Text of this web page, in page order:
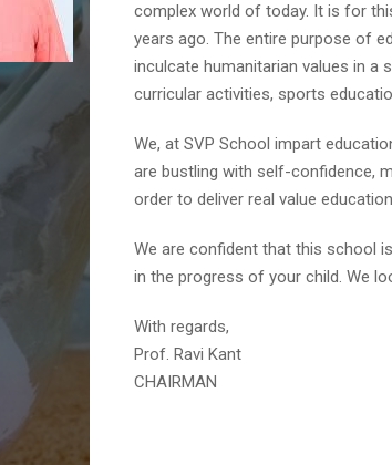
complex world of today. It is for
years ago. The entire purpose of
inculcate humanitarian values in a
curricular activities, sports
We, at SVP School impart
are bustling with self-confidence,
order to deliver real value
We are confident that this school
in the progress of your child. We
With regards,
Prof. Ravi Kant
CHAIRMAN